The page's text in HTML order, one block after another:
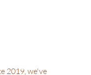
2019, we've